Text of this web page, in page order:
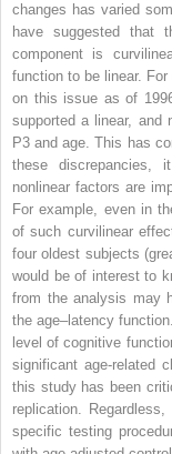
changes has varied
have suggested that
component is
function to be linear.
on this issue as of
supported a linear, and
P3 and age. This has
these discrepancies,
nonlinear factors are
For example, even in
of such curvilinear
four oldest subjects
would be of interest to
from the analysis may
the age–latency
level of cognitive
significant age-related
this study has been
replication.
specific testing